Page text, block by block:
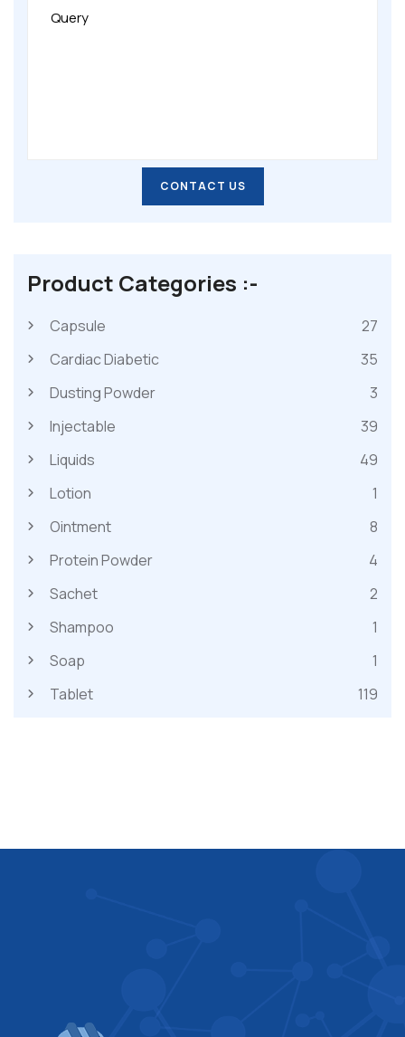
CONTACT US
CONTACT US
Product Categories :-
Capsule
27
Cardiac Diabetic
35
Dusting Powder
3
Injectable
39
Liquids
49
Lotion
1
Ointment
8
Protein Powder
4
Sachet
2
Shampoo
1
Soap
1
Tablet
119